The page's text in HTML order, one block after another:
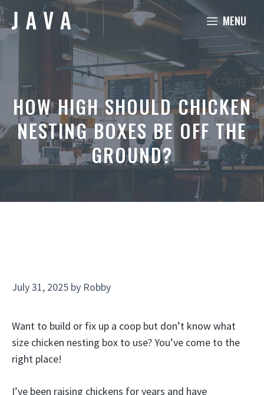
Skip
to
content
MENU
HOW HIGH SHOULD CHICKEN
NESTING BOXES BE OFF THE
GROUND?
July 31, 2025 by Robby
Want to build or fix up a coop but don’t know what
size chicken nesting box to use? You’ve come to the
right place!
I’ve been raising chickens for years and have